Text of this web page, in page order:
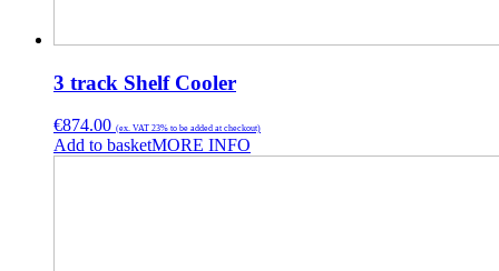
3 track Shelf Cooler
€874.00 (ex. VAT 23% to be added at checkout)
Add to basketMORE INFO